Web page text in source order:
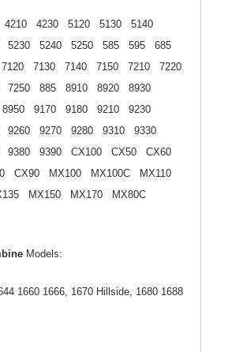
4230 5120 5130 5140
5230 5240 5250 585 595 685
7130 7140 7150 7210 7220
7250 885 8910 8920 8930
9170 9180 9210 9230
9260 9270 9280 9310 9330
9380 9390 CX100 CX50 CX60
CX90 MX100 MX100C MX110
MX150 MX170 MX80C
Models:
1660 1666, 1670 Hillside, 1680 1688